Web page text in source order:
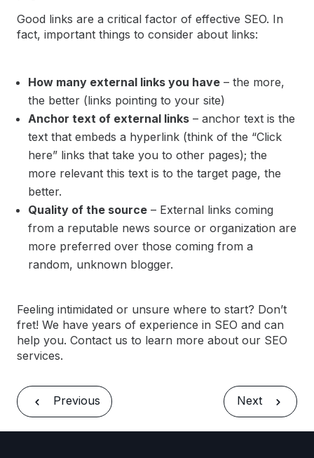
Good links are a critical factor of effective SEO. In
fact, important things to consider about links:
How many external links you have – the more,
the better (links pointing to your site)
Anchor text of external links – anchor text is the
text that embeds a hyperlink (think of the “Click
here” links that take you to other pages); the
more relevant this text is to the target page, the
better.
Quality of the source – External links coming
from a reputable news source or organization are
more preferred over those coming from a
random, unknown blogger.
Feeling intimidated or unsure where to start? Don’t
fret! We have years of experience in SEO and can
help you. Contact us to learn more about our SEO
services.
Previous Next